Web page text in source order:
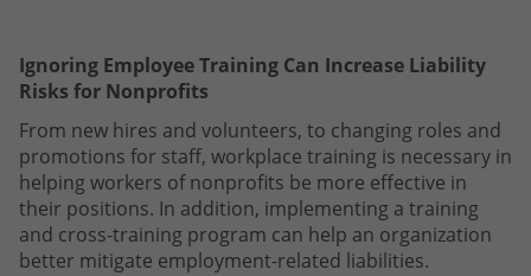
Ignoring Employee Training Can Increase Liability
Risks for Nonprofits
From new hires and volunteers, to changing roles and
promotions for staff, workplace training is necessary in
helping workers of nonprofits be more effective in
their positions. In addition, implementing a training
and cross-training program can help an organization
better mitigate employment-related liabilities.